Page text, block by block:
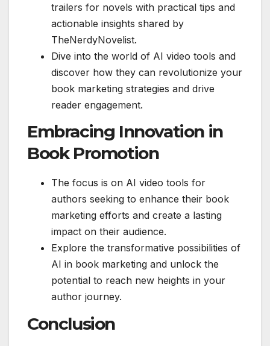
trailers for novels with practical tips and
actionable insights shared by
TheNerdyNovelist.
Dive into the world of AI video tools and
discover how they can revolutionize your
book marketing strategies and drive
reader engagement.
Embracing Innovation in
Book Promotion
The focus is on AI video tools for
authors seeking to enhance their book
marketing efforts and create a lasting
impact on their audience.
Explore the transformative possibilities of
AI in book marketing and unlock the
potential to reach new heights in your
author journey.
Conclusion